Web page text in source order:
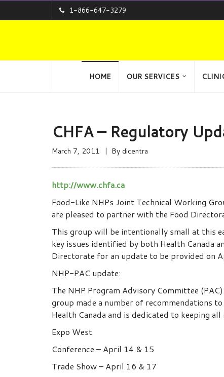
1-866-647-3279
HOME OUR SERVICES
CHFA – Regulatory
March 7, 2011 By dicentra
http://www.chfa.ca
Food-Like NHPs Joint Technical Working
are pleased to partner with the Food
This group will be intentionally small at this
key issues identified by both Health Canada
Directorate for an update to be provided on
NHP-PAC update:
The NHP Program Advisory Committee
group made a number of recommendations
Health Canada and is dedicated to keeping
Expo West
Conference – April 14 & 15
Trade Show – April 16 & 17